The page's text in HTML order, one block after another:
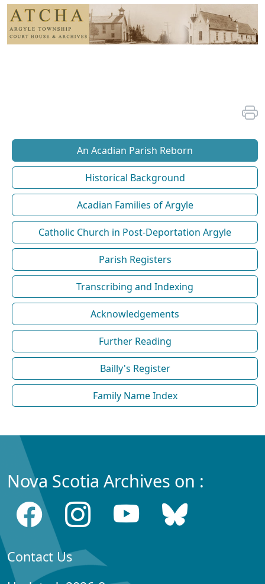
An Acadian Parish Reborn
Historical Background
Acadian Families of Argyle
Catholic Church in Post-Deportation Argyle
Parish Registers
Transcribing and Indexing
Acknowledgements
Further Reading
Bailly's Register
Family Name Index
Nova Scotia Archives on :
Contact Us